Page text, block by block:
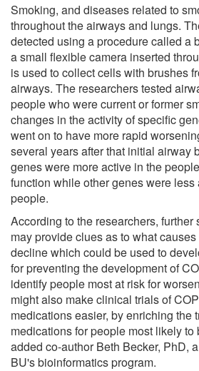
Smoking, and diseases related to
throughout the airways and lungs.
detected using a procedure called a
a small flexible camera inserted
is used to collect cells with brushes
airways. The researchers tested
people who were current or former
changes in the activity of specific
went on to have more rapid
several years after that initial airway
genes were more active in the
function while other genes were less
people.
According to the researchers, further
may provide clues as to what
decline which could be used to
for preventing the development of
identify people most at risk for
might also make clinical trials of
medications easier, by enriching the
medications for people most likely to
added co-author Beth Becker, PhD,
BU's bioinformatics program.